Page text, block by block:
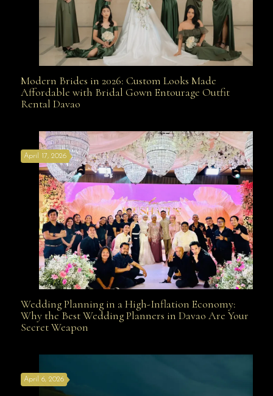
Modern Brides in 2026: Custom Looks Made
Davao
Modern Brides in 2026: Custom Looks Made
Affordable with Bridal Gown Entourage Outfit
Rental Davao
Wedding Planning in a High-Inflation Economy: Why
April 17, 2026
Wedding Planning in a High-Inflation Economy:
Why the Best Wedding Planners in Davao Are Your
Secret Weapon
April 6, 2026